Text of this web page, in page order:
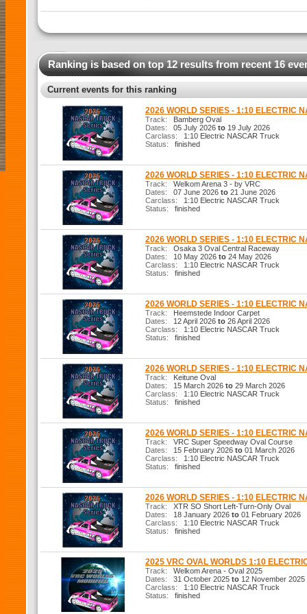
Ranking is based on top 12 results from recent 16
Current events for this ranking
2026 WORLD SERIES - 1:10 ELECTRIC
Track: Bamberg Oval
Dates: 05 July 2026 to 19 July 2026
Carclass: 1:10 Electric NASCAR Truck
Status: finished
2026 WORLD SERIES - 1:10 ELECTRIC
Track: Welkom Arena 3 - by VRC
Dates: 07 June 2026 to 21 June 2026
Carclass: 1:10 Electric NASCAR Truck
Status: finished
2026 WORLD SERIES - 1:10 ELECTRIC
Track: Osaka 3 Oval Central Raceway
Dates: 10 May 2026 to 24 May 2026
Carclass: 1:10 Electric NASCAR Truck
Status: finished
2026 WORLD SERIES - 1:10 ELECTRIC
Track: Heemstede Indoor Carpet
Dates: 12 April 2026 to 26 April 2026
Carclass: 1:10 Electric NASCAR Truck
Status: finished
2026 WORLD SERIES - 1:10 ELECTRIC
Track: Keitune Oval
Dates: 15 March 2026 to 29 March 2026
Carclass: 1:10 Electric NASCAR Truck
Status: finished
2026 WORLD SERIES - 1:10 ELECTRIC
Track: VRC Super Speedway Oval Course
Dates: 15 February 2026 to 01 March 2026
Carclass: 1:10 Electric NASCAR Truck
Status: finished
2026 WORLD SERIES - 1:10 ELECTRIC
Track: XTR SO Short Left-Turn-Only Oval
Dates: 18 January 2026 to 01 February 2026
Carclass: 1:10 Electric NASCAR Truck
Status: finished
2025 VRC OVAL WORLDS 1:10
Track: Welkom Arena - Oval 2025
Dates: 31 October 2025 to 12 November 2025
Carclass: 1:10 Electric NASCAR Truck
Status: finished